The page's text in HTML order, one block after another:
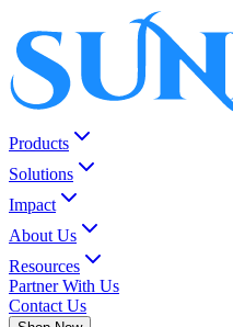
Products
Solutions
Impact
About Us
Resources
Partner With Us
Contact Us